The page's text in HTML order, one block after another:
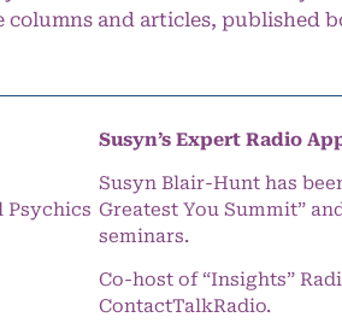
and articles, published
Psychics
Susyn’s Expert Radio
Susyn Blair-Hunt has
Greatest You Summit”
seminars.
Co-host of “Insights”
ContactTalkRadio.